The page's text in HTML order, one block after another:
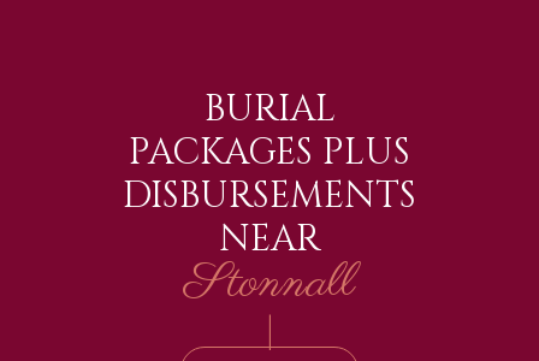
BURIAL
PACKAGES PLUS
DISBURSEMENTS
NEAR
Stonnall
|